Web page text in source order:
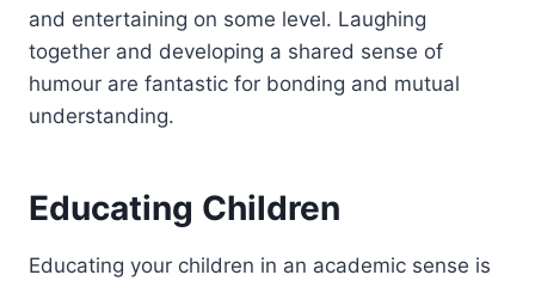
and entertaining on some level. Laughing
together and developing a shared sense of
humour are fantastic for bonding and mutual
understanding.
Educating Children
Educating your children in an academic sense is